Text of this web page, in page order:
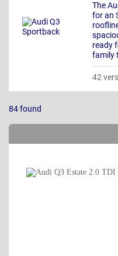
The
for an
ready
family
42
84found